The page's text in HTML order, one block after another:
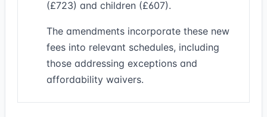
(£723) and children (£607).
The amendments incorporate these new
fees into relevant schedules, including
those addressing exceptions and
affordability waivers.